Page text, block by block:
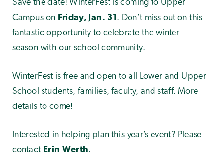
Save the date! WinterFest is coming to Upper
Campus on Friday, Jan. 31. Don’t miss out on this
fantastic opportunity to celebrate the winter
season with our school community.
WinterFest is free and open to all Lower and Upper
School students, families, faculty, and staff. More
details to come!
Interested in helping plan this year’s event? Please
contact Erin Werth.